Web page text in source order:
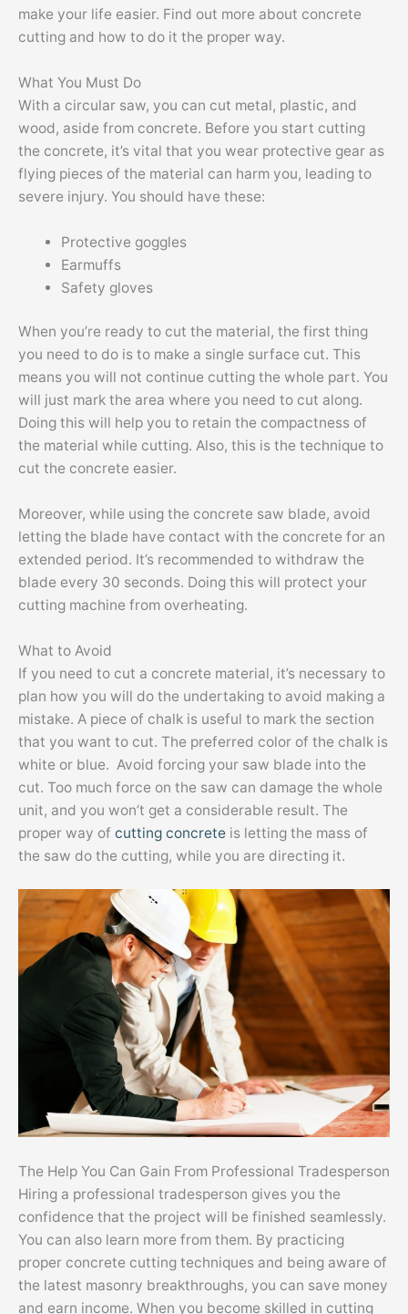
make your life easier. Find out more about concrete
cutting and how to do it the proper way.
What You Must Do
With a circular saw, you can cut metal, plastic, and
wood, aside from concrete. Before you start cutting
the concrete, it’s vital that you wear protective gear as
flying pieces of the material can harm you, leading to
severe injury. You should have these:
Protective goggles
Earmuffs
Safety gloves
When you’re ready to cut the material, the first thing
you need to do is to make a single surface cut. This
means you will not continue cutting the whole part. You
will just mark the area where you need to cut along.
Doing this will help you to retain the compactness of
the material while cutting. Also, this is the technique to
cut the concrete easier.
Moreover, while using the concrete saw blade, avoid
letting the blade have contact with the concrete for an
extended period. It’s recommended to withdraw the
blade every 30 seconds. Doing this will protect your
cutting machine from overheating.
What to Avoid
If you need to cut a concrete material, it’s necessary to
plan how you will do the undertaking to avoid making a
mistake. A piece of chalk is useful to mark the section
that you want to cut. The preferred color of the chalk is
white or blue. Avoid forcing your saw blade into the
cut. Too much force on the saw can damage the whole
unit, and you won’t get a considerable result. The
proper way of cutting concrete is letting the mass of
the saw do the cutting, while you are directing it.
The Help You Can Gain From Professional Tradesperson
Hiring a professional tradesperson gives you the
confidence that the project will be finished seamlessly.
You can also learn more from them. By practicing
proper concrete cutting techniques and being aware of
the latest masonry breakthroughs, you can save money
and earn income. When you become skilled in cutting